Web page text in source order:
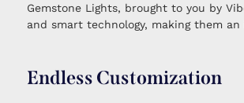
Gemstone Lights, brought to you by
and smart technology, making them
Endless Customization